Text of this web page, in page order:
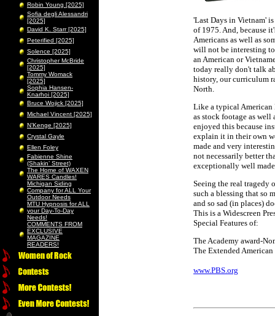
Robin Young [2025]
Sofia degli Alessandri
[2025]
David K. Starr [2025]
Peterified [2025]
Solence [2025]
Christopher McBride
[2025]
Tommy Womack
[2025]
Sophia Hansen-
Knarhoi [2025]
Bruce Wojick [2025]
Michael Vincent [2025]
N’Kenge [2025]
Crystal Gayle
Ellen Foley
Fabienne Shine
(Shakin’ Street)
The Home of WAXEN
WARES Candles!
Michigan Siding
Company for ALL Your
Outdoor Needs
MTU Hypnosis for ALL
your Day-To-Day
Needs!
COMMENTS FROM
EXCLUSIVE
MAGAZINE
READERS!
'Last Days in Vietnam'
of 1975. And, because
Americans as well as
will not be interesting
an American or
today really don't talk
history, our curriculum
North.
Like a typical
as stock footage as well
enjoyed this because
explain it in their own
made and very
not necessarily better
exceptionally well
Seeing the real tragedy
such a blessing that so
and so sad (in places)
This is a Widescreen
Special Features of:
The Academy award-
The Extended
www.PBS.org